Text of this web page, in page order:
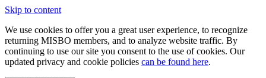
Skip to content
We use cookies to offer you a great user experience, to recognize
returning MISBO members, and to analyze website traffic. By
continuing to use our site you consent to the use of cookies. Our
updated privacy and cookie policies can be found here.